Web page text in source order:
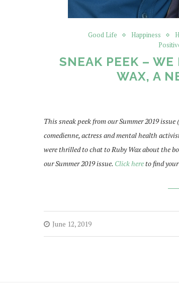
Good Life Happiness
SNEAK PEEK – WE
WAX, A
This sneak peek from our Summer 2019
comedienne, actress and mental health
were thrilled to chat to Ruby Wax about the
our Summer 2019 issue. Click hereto find
June 12, 2019